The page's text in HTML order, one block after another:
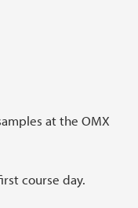
at the OMX
course day.